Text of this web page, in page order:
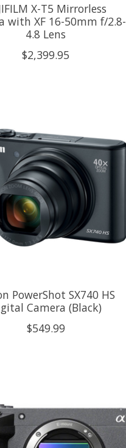
X-T5 Mirrorless
with XF 16-50mm f/2.8-
4.8 Lens
$2,399.95
PowerShot SX740 HS
Camera (Black)
$549.99